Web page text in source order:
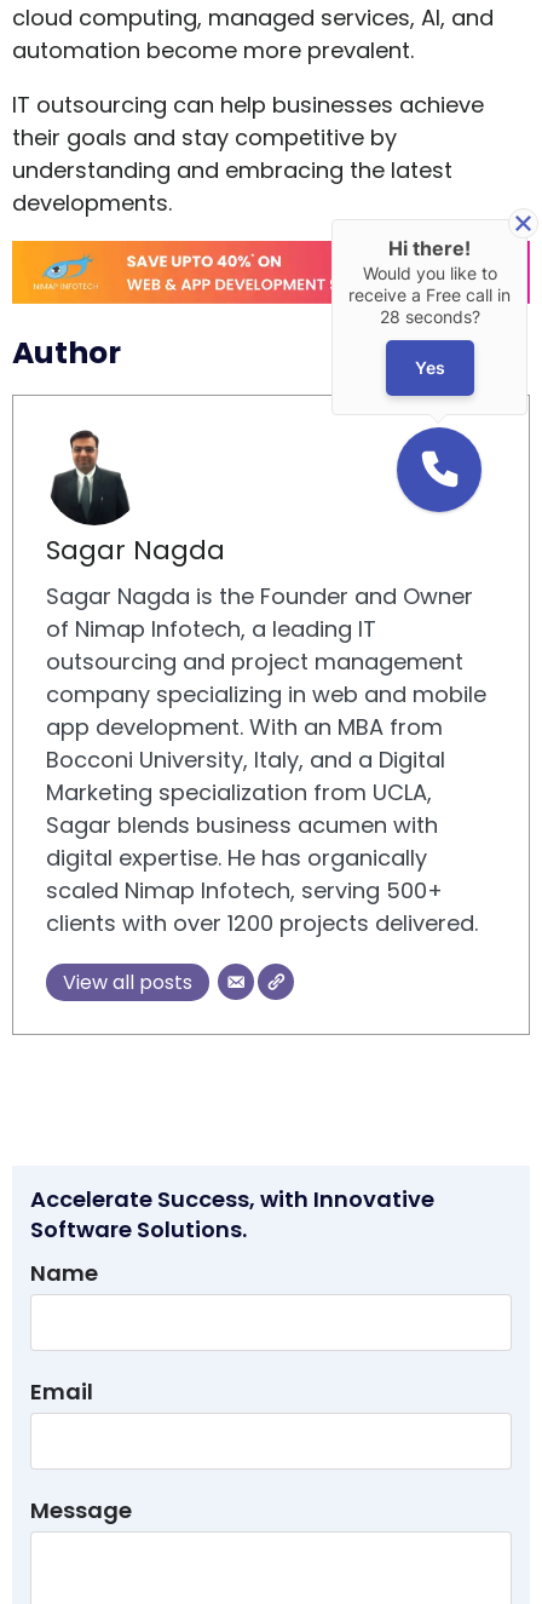
cloud computing, managed services, AI, and
automation become more prevalent.
IT outsourcing can help businesses achieve
their goals and stay competitive by
understanding and embracing the latest
developments.
Author
Sagar Nagda
Sagar Nagda is the Founder and Owner
of Nimap Infotech, a leading IT
outsourcing and project management
company specializing in web and mobile
app development. With an MBA from
Bocconi University, Italy, and a Digital
Marketing specialization from UCLA,
Sagar blends business acumen with
digital expertise. He has organically
scaled Nimap Infotech, serving 500+
clients with over 1200 projects delivered.
View all posts
Accelerate Success, with Innovative
Software Solutions.
Name
Email
Message
Hi there!
Would you like to
receive a Free call in
28 seconds?
Yes